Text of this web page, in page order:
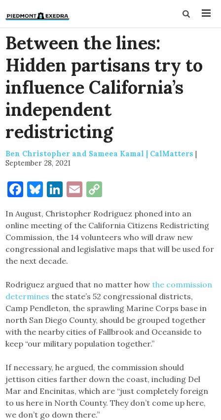
Between the lines:
Hidden partisans try to
influence California’s
independent
redistricting
Ben Christopher and Sameea Kamal | CalMatters |
September 28, 2021
Facebook
Bluesky
LinkedIn
Email
In August, Christopher Rodriguez phoned into an
online meeting of the California Citizens Redistricting
Commission, the 14 volunteers who will draw new
congressional and legislative maps that will be used for
the next decade.
Rodriguez argued that no matter howthe commission
determines the state’s 52 congressional districts,
Camp Pendleton, the sprawling Marine Corps base in
north San Diego County, should be grouped together
with the nearby cities of Fallbrook and Oceanside to
keep “our military population together.”
If necessary, he argued, the commission should
jettison cities farther down the coast, including Del
Mar and Encinitas, which are “just completely foreign
to us here in North County. They don’t come up here,
we don’t go down there.”